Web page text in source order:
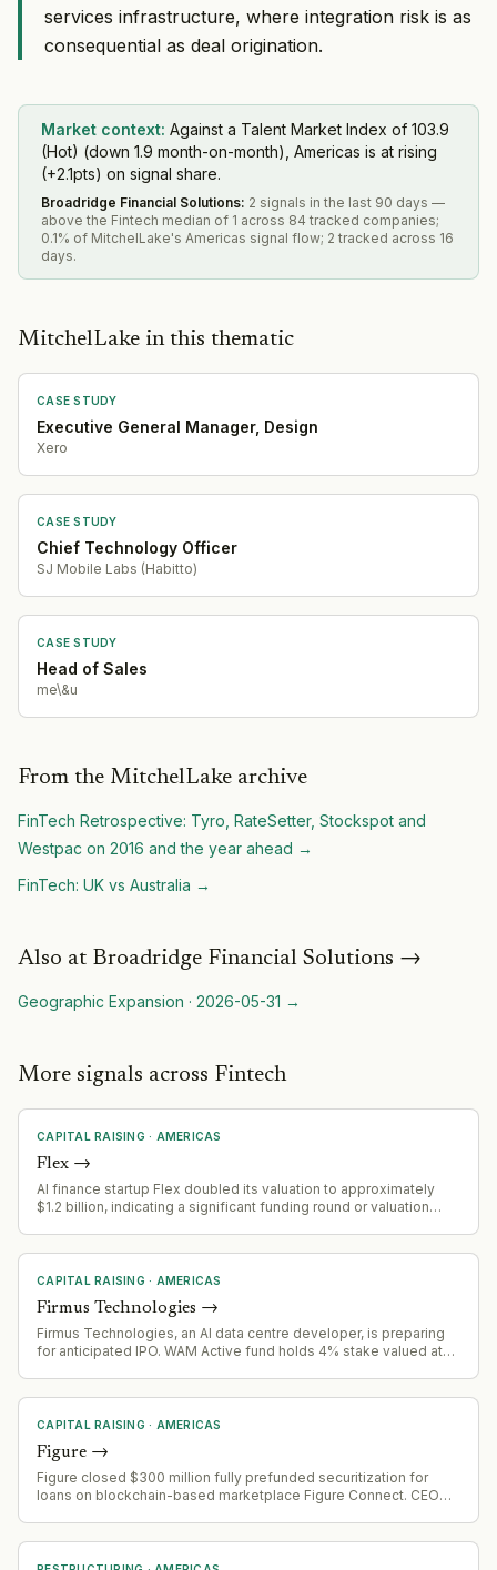
services infrastructure, where integration risk is as
consequential as deal origination.
Market context: Against a Talent Market Index of 103.9
(Hot) (down 1.9 month-on-month), Americas is at rising
(+2.1pts) on signal share.
Broadridge Financial Solutions: 2 signals in the last 90 days —
above the Fintech median of 1 across 84 tracked companies;
0.1% of MitchelLake's Americas signal flow; 2 tracked across 16
days.
MitchelLake in this thematic
CASE STUDY
Executive General Manager, Design
Xero
CASE STUDY
Chief Technology Officer
SJ Mobile Labs (Habitto)
CASE STUDY
Head of Sales
me\&u
From the MitchelLake archive
FinTech Retrospective: Tyro, RateSetter, Stockspot and
Westpac on 2016 and the year ahead →
FinTech: UK vs Australia →
Also at Broadridge Financial Solutions →
Geographic Expansion · 2026-05-31 →
More signals across Fintech
CAPITAL RAISING · AMERICAS
Flex →
AI finance startup Flex doubled its valuation to approximately
$1.2 billion, indicating a significant funding round or valuation
CAPITAL RAISING · AMERICAS
Firmus Technologies →
Firmus Technologies, an AI data centre developer, is preparing
for anticipated IPO. WAM Active fund holds 4% stake valued at
CAPITAL RAISING · AMERICAS
Figure →
Figure closed $300 million fully prefunded securitization for
loans on blockchain-based marketplace Figure Connect. CEO